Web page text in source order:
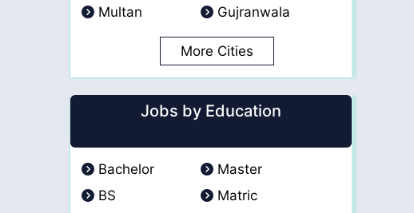
Multan
Gujranwala
More Cities
Jobs by Education
Bachelor
Master
BS
Matric